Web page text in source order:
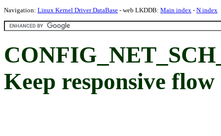
Navigation: Linux Kernel Driver DataBase - web LKDDB: Main index - N index
Keep responsive